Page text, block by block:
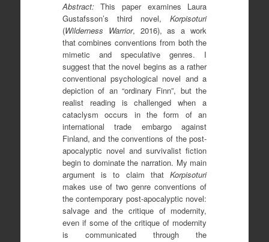
Abstract:This paper examines Laura
Gustafsson’s third novel,Korpisoturi
(Wilderness Warrior, 2016), as a work
that combines conventions from both the
mimetic and speculative genres. I
suggest that the novel begins as a rather
conventional psychological novel and a
depiction of an “ordinary Finn”, but the
realist reading is challenged when a
cataclysm occurs in the form of an
international trade embargo against
Finland, and the conventions of the post-
apocalyptic novel and survivalist fiction
begin to dominate the narration. My main
argument is to claim thatKorpisoturi
makes use of two genre conventions of
the contemporary post-apocalyptic novel:
salvage and the critique of modernity,
even if some of the critique of modernity
is communicated through the